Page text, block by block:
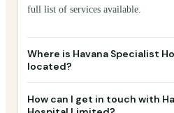
full list of services available.
Where is Havana Specialist
located?
How can I get in touch with